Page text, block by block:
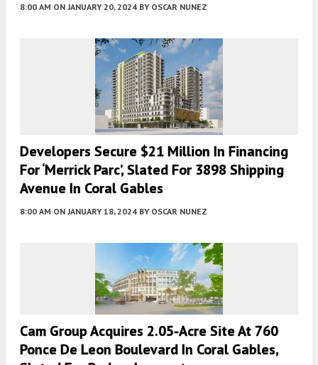
8:00 AM ON JANUARY 20, 2024 BY OSCAR NUNEZ
Developers Secure $21 Million In Financing
For ‘Merrick Parc’, Slated For 3898 Shipping
Avenue In Coral Gables
8:00 AM ON JANUARY 18, 2024 BY OSCAR NUNEZ
Cam Group Acquires 2.05-Acre Site At 760
Ponce De Leon Boulevard In Coral Gables,